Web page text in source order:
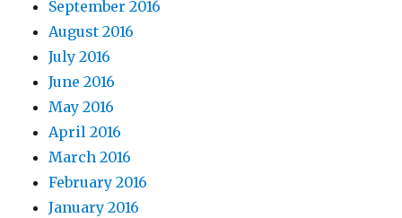
September 2016
August 2016
July 2016
June 2016
May 2016
April 2016
March 2016
February 2016
January 2016